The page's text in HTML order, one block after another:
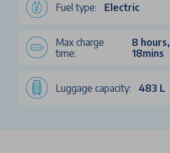
Fuel type: Electric
Max charge
time:
8 hours,
18mins
Luggage capacity: 483 L